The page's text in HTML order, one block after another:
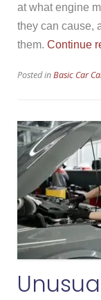
at what engine
they can cause,
them. Continue
Posted inBasic Car